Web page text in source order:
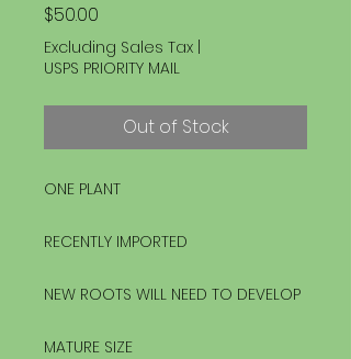
$50.00
Excluding Sales Tax |
USPS PRIORITY MAIL
Out of Stock
ONE PLANT
RECENTLY IMPORTED
NEW ROOTS WILL NEED TO DEVELOP
MATURE SIZE